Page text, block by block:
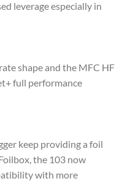
leverage especially in
shape and the MFC HF
full performance
keep providing a foil
the 103 now
with more